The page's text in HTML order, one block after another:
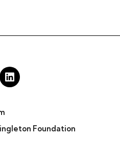
Foundation